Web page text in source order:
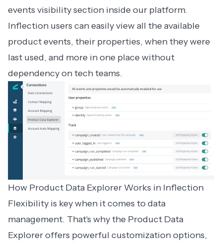
events visibility section inside our platform.
Inflection users can easily view all the available
product events, their properties, when they were
last used, and more in one place without
dependency on tech teams.
How Product Data Explorer Works in Inflection
Flexibility is key when it comes to data
management. That's why the Product Data
Explorer offers powerful customization options,